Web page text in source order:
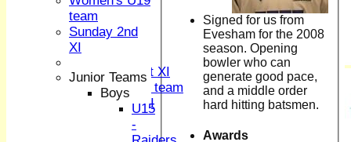
3rd XI
4th XI
Sunday XI
Midweek XI
Women's First XI
Women's U19 team
Sunday 2nd XI
Junior Teams
Signed for us from
Evesham for the 2008
season. Opening
bowler who can
generate good pace,
and a middle order
hard hitting batsmen.
Awards
team
Sunday 2nd
XI
Junior Teams
Boys
U15
-